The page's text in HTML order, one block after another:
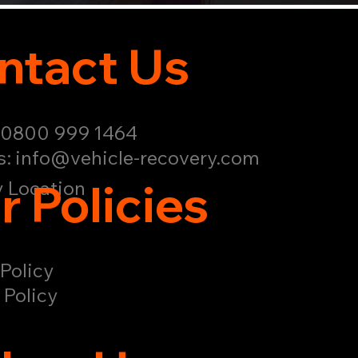
info@vehicle-recovery.com
999 1464
Us
Location
Policies